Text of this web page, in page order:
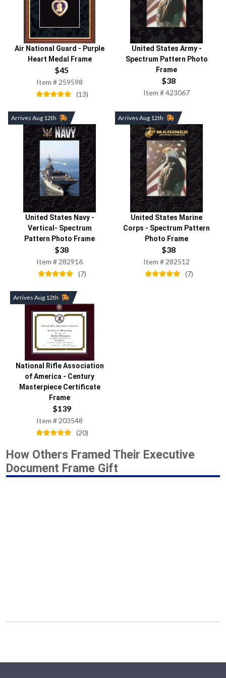
Air National Guard - Purple
Heart Medal Frame
$45
Item # 259598
(13)
United States Army-
Spectrum Pattern Photo
Frame
$38
Item #423067
Arrives Aug 12th
United States Navy-
Vertical- Spectrum
Pattern Photo Frame
$38
Item # 282916
(7)
Arrives Aug 12th
United States Marine
Corps - Spectrum Pattern
Photo Frame
$38
Item # 282512
(7)
Arrives Aug 12th
National Rifle Association
of America - Century
Masterpiece Certificate
Frame
$139
Item # 203548
(20)
How Others Framed Their Executive
Document Frame Gift